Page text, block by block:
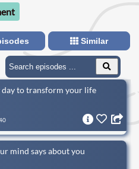
Similar
day to transform your life
mind says about you